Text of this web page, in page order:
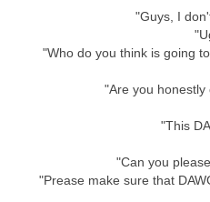
"Guys, I
"Who do you think is going
"Are you honestly
"This
"Can you
"Prease make sure that